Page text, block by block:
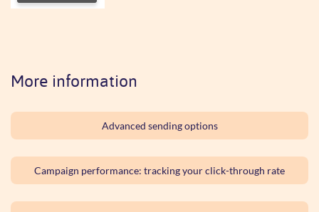
More information
Advanced sending options
Campaign performance: tracking your click-through rate